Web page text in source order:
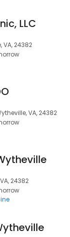
LLC
VA, 24382
VA, 24382
24382